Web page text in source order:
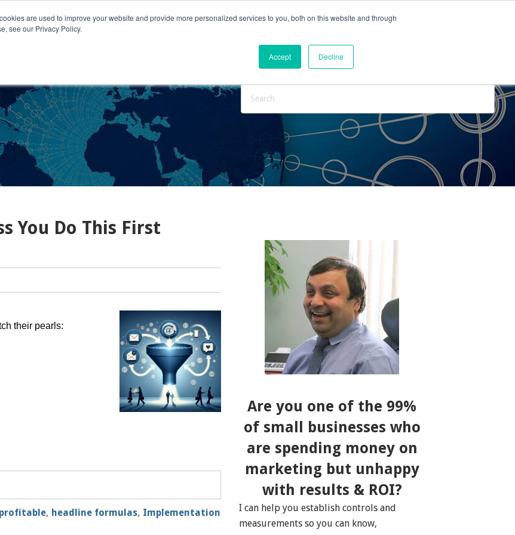
are used to improve your website and provide more personalized services to you, both on this website and through
see our Privacy Policy.
Accept Decline
Serve Engage With Us
You Do This First
their pearls:
, headline formulas, Implementation
Are you one of the 99%
of small businesses who
are spending money on
marketing but unhappy
with results & ROI?
I can help you establish controls and
measurements so you can know,